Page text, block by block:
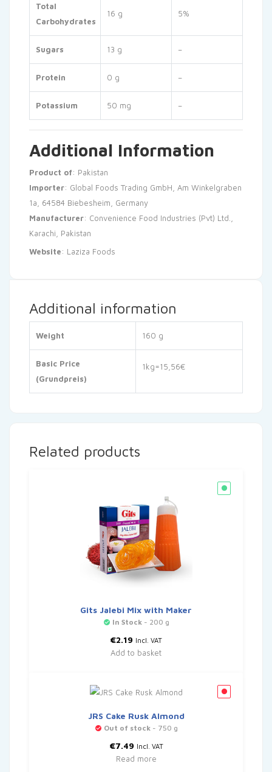
Total
Carbohydrates
16 g 5%
Sugars 13 g –
Protein 0 g –
Potassium 50 mg –
Additional Information
Product of: Pakistan
Importer: Global Foods Trading GmbH, Am Winkelgraben
1a, 64584 Biebesheim, Germany
Manufacturer: Convenience Food Industries (Pvt) Ltd.,
Karachi, Pakistan
Website: Laziza Foods
Additional information
Weight 160 g
Basic Price
(Grundpreis)
1kg=15,56€
Related products
Gits Jalebi Mix with Maker
In Stock- 200 g
€2.19 Incl. VAT
Add to basket
JRS Cake Rusk Almond
Out of stock- 750 g
€7.49 Incl. VAT
Read more